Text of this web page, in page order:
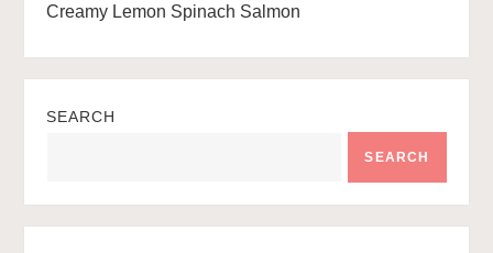
Creamy Lemon Spinach Salmon
SEARCH
SEARCH